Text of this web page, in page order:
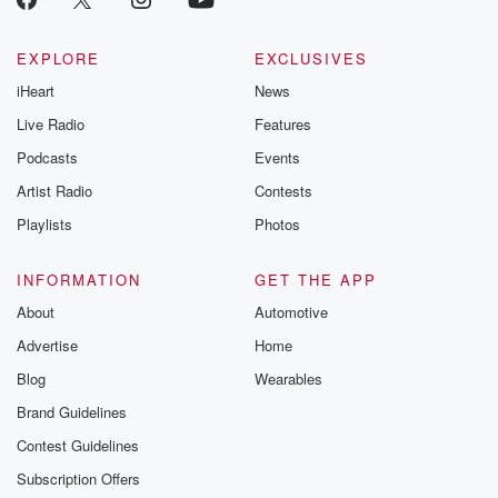
EXPLORE
iHeart
Live Radio
Podcasts
Artist Radio
Playlists
EXCLUSIVES
News
Features
Events
Contests
Photos
INFORMATION
About
Advertise
Blog
Brand Guidelines
Contest Guidelines
Subscription Offers
GET THE APP
Automotive
Home
Wearables